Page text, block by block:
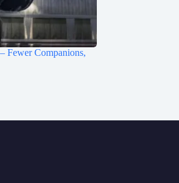
Fewer Companions,